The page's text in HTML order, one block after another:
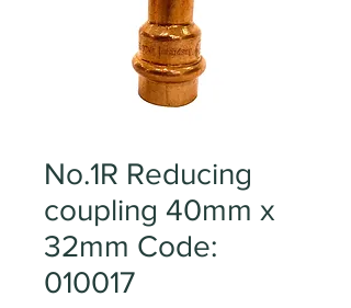
No.1R Reducing
coupling 40mm x
32mm Code:
010017